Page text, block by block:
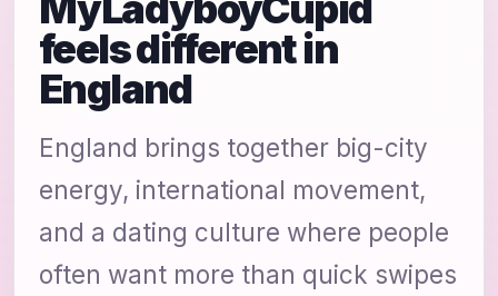
feels different in
England
England brings together big-city
energy, international movement,
and a dating culture where people
often want more than quick swipes